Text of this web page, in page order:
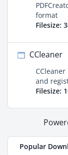
format
Filesize:
CCleaner
and
Filesize:
Popular